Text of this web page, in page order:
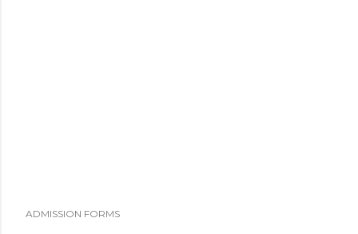
ADMISSION FORMS